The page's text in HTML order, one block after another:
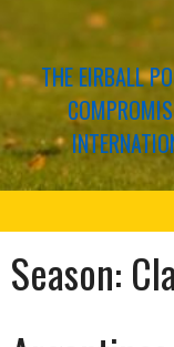
THE EIRBALL
Season: